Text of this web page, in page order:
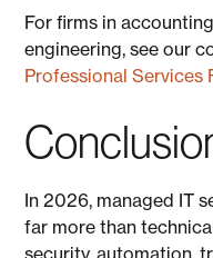
For firms in
engineering, see our
Professional Services
In 2026, managed IT
far more than
security, automation,